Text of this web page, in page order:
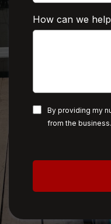
How can we
By providing my
from the business.